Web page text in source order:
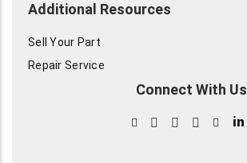
Additional Resources
Sell Your Part
Repair Service
Connect With Us
in